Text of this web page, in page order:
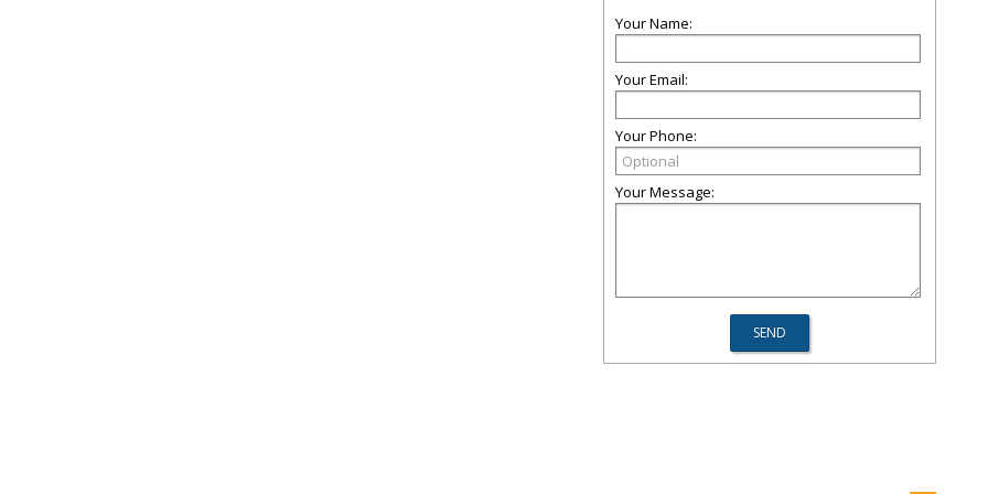
Your Name:
Your Email:
Your Phone:
Your Message: